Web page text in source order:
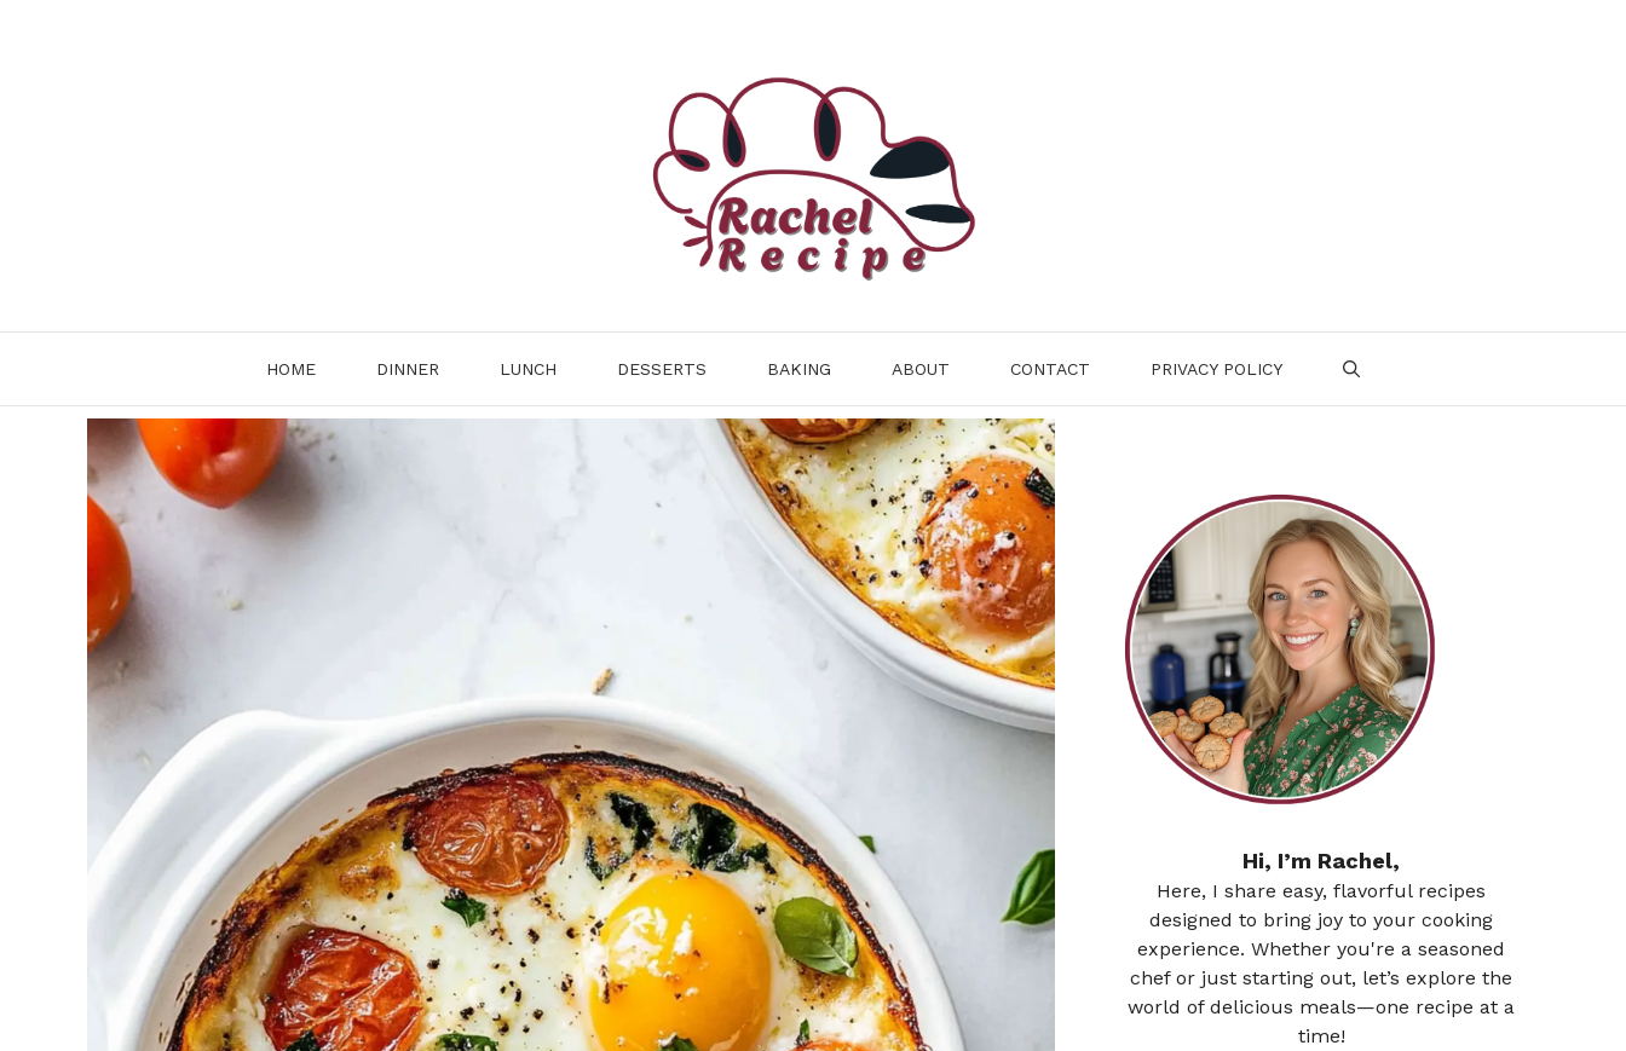
HOME DINNER LUNCH DESSERTS BAKING ABOUT CONTACT PRIVACY POLICY
Hi, I’m Rachel,
Here, I share easy, flavorful recipes
designed to bring joy to your cooking
experience. Whether you're a seasoned
chef or just starting out, let’s explore the
world of delicious meals—one recipe at a
time!